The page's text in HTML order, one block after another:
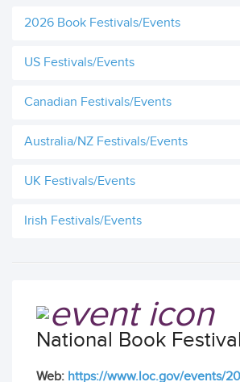
2026 Book Festivals/Events
US Festivals/Events
Canadian Festivals/Events
Australia/NZ Festivals/Events
UK Festivals/Events
Irish Festivals/Events
National Book Festival
Web: https://www.loc.gov/events/